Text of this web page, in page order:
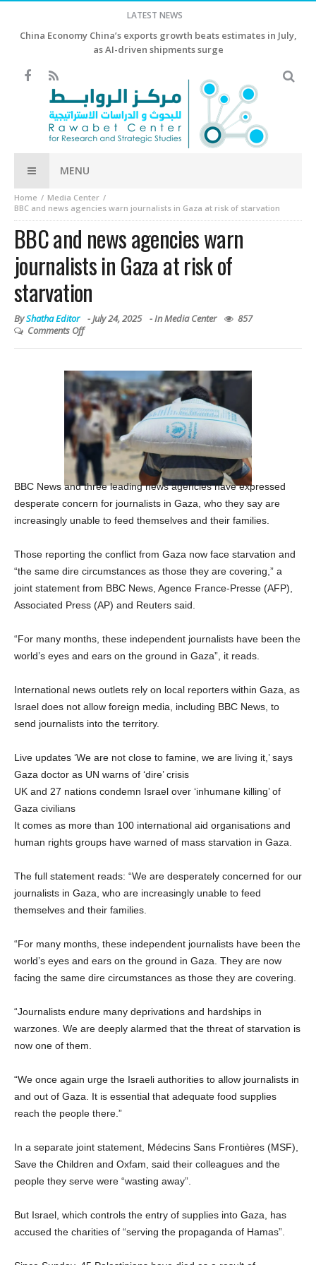
LATEST NEWS
China Economy China’s exports growth beats estimates in July,
as AI-driven shipments surge
MENU
Home
Media Center
BBC and news agencies warn journalists in Gaza at risk of starvation
BBC and news agencies warn
journalists in Gaza at risk of
starvation
ByShatha Editor -July 24, 2025 - InMedia Center
857
Comments Off
BBC News and three leading news agencies have expressed
desperate concern for journalists in Gaza, who they say are
increasingly unable to feed themselves and their families.
Those reporting the conflict from Gaza now face starvation and
“the same dire circumstances as those they are covering,” a
joint statement from BBC News, Agence France-Presse (AFP),
Associated Press (AP) and Reuters said.
“For many months, these independent journalists have been the
world’s eyes and ears on the ground in Gaza”, it reads.
International news outlets rely on local reporters within Gaza, as
Israel does not allow foreign media, including BBC News, to
send journalists into the territory.
Live updates ‘We are not close to famine, we are living it,’ says
Gaza doctor as UN warns of ‘dire’ crisis
UK and 27 nations condemn Israel over ‘inhumane killing’ of
Gaza civilians
It comes as more than 100 international aid organisations and
human rights groups have warned of mass starvation in Gaza.
The full statement reads: “We are desperately concerned for our
journalists in Gaza, who are increasingly unable to feed
themselves and their families.
“For many months, these independent journalists have been the
world’s eyes and ears on the ground in Gaza. They are now
facing the same dire circumstances as those they are covering.
“Journalists endure many deprivations and hardships in
warzones. We are deeply alarmed that the threat of starvation is
now one of them.
“We once again urge the Israeli authorities to allow journalists in
and out of Gaza. It is essential that adequate food supplies
reach the people there.”
In a separate joint statement, Médecins Sans Frontières (MSF),
Save the Children and Oxfam, said their colleagues and the
people they serve were “wasting away”.
But Israel, which controls the entry of supplies into Gaza, has
accused the charities of “serving the propaganda of Hamas”.